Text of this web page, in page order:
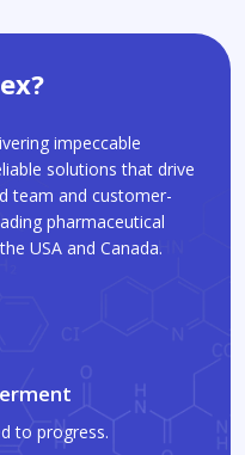
impeccable
solutions that drive
team and customer-
pharmaceutical
USA and Canada.
to progress.